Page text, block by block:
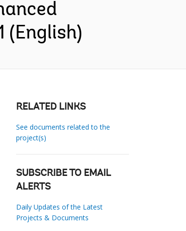
(English)
RELATED LINKS
See documents related to the
project(s)
SUBSCRIBE TO EMAIL
ALERTS
Daily Updates of the Latest
Projects & Documents